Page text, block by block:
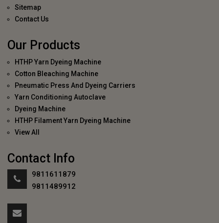
Sitemap
Contact Us
Our Products
HTHP Yarn Dyeing Machine
Cotton Bleaching Machine
Pneumatic Press And Dyeing Carriers
Yarn Conditioning Autoclave
Dyeing Machine
HTHP Filament Yarn Dyeing Machine
View All
Contact Info
9811611879
9811489912